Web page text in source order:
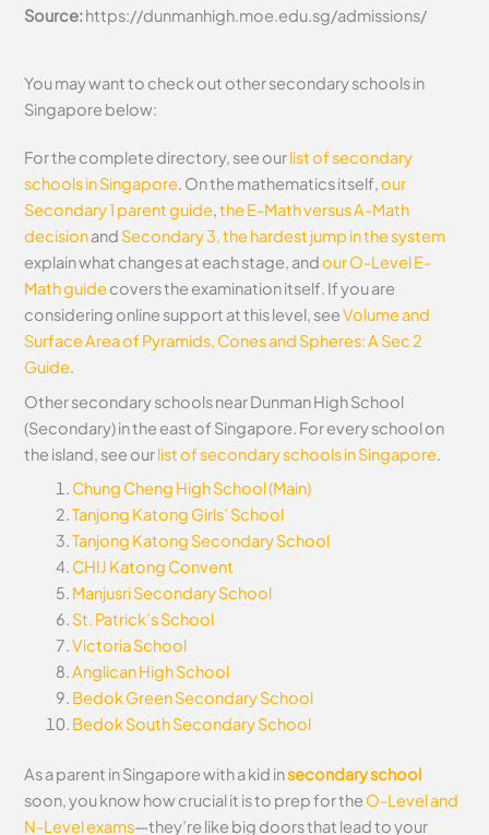
Source:https://dunmanhigh.moe.edu.sg/admissions/
You may want to check out other secondary schools in
Singapore below:
For the complete directory, see ourlist of secondary
schools in Singapore. On the mathematics itself,our
Secondary 1 parent guide,the E-Math versus A-Math
decisionand Secondary 3, the hardest jump in the system
explain what changes at each stage, andour O-Level E-
Math guidecovers the examination itself. If you are
considering online support at this level, seeVolume and
Surface Area of Pyramids, Cones and Spheres: A Sec 2
Guide.
Other secondary schools near Dunman High School
(Secondary) in the east of Singapore. For every school on
the island, see ourlist of secondary schools in Singapore
Chung Cheng High School (Main)
Tanjong Katong Girls’ School
Tanjong Katong Secondary School
CHIJ Katong Convent
Manjusri Secondary School
St. Patrick’s School
Victoria School
Anglican High School
Bedok Green Secondary School
Bedok South Secondary School
As a parent in Singapore with a kid insecondary school
soon, you know how crucial it is to prep for the O-Level and
N-Level exams—they’re like big doors that lead to your